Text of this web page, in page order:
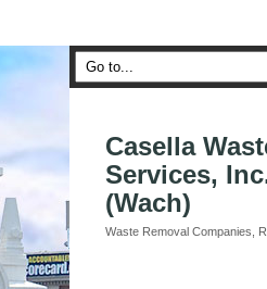
Casella
Services,
(Wach)
Categories
Waste Removal Companies